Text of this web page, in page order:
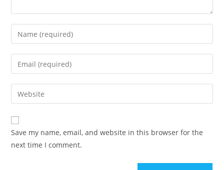
Enter
your
name
comment
Enter
your
email
address
comment
Enter
your
website
URL
(optional)
Save my name, email, and website in this browser for the
next time I comment.